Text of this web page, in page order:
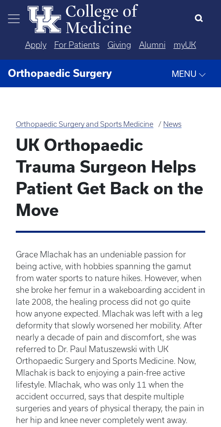
Skip to main content
Apply For Patients Giving Alumni myUK
Orthopaedic Surgery MENU
Orthopaedic Surgery and Sports Medicine News
UK Orthopaedic
Trauma Surgeon Helps
Patient Get Back on the
Move
Grace Mlachak has an undeniable passion for
being active, with hobbies spanning the gamut
from water sports to nature hikes. However, when
she broke her femur in a wakeboarding accident in
late 2008, the healing process did not go quite
how anyone expected. Mlachak was left with a leg
deformity that slowly worsened her mobility. After
nearly a decade of pain and discomfort, she was
referred to Dr. Paul Matuszewski with UK
Orthopaedic Surgery and Sports Medicine. Now,
Mlachak is back to enjoying a pain-free active
lifestyle. Mlachak, who was only 11 when the
accident occurred, says that despite multiple
surgeries and years of physical therapy, the pain in
her hip and knee never completely went away.